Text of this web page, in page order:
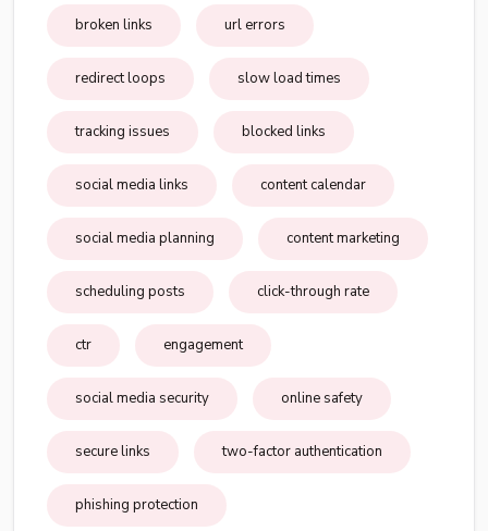
broken links url errors
redirect loops slow load times
tracking issues blocked links
social media links content calendar
social media planning content marketing
scheduling posts click-through rate
ctr engagement
social media security online safety
secure links two-factor authentication
phishing protection